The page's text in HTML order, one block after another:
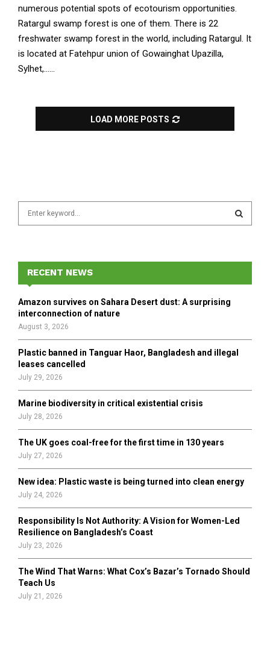
numerous potential spots of ecotourism opportunities.
Ratargul swamp forest is one of them. There is 22
freshwater swamp forest in the world, including Ratargul. It
is located at Fatehpur union of Gowainghat Upazilla,
Sylhet,......
LOAD MORE POSTS
f
r
E
A
H
RECENT NEWS
Amazon survives on Sahara Desert dust: A surprising
interconnection of nature
August 3, 2026
Plastic banned in Tanguar Haor, Bangladesh and illegal
leases cancelled
July 29, 2026
Marine biodiversity in critical existential crisis
July 28, 2026
The UK goes coal-free for the first time in 130 years
July 27, 2026
New idea: Plastic waste is being turned into clean energy
July 24, 2026
Responsibility Is Not Authority: A Vision for Women-Led
Resilience on Bangladesh’s Coast
July 23, 2026
The Wind That Warns: What Cox’s Bazar’s Tornado Should
Teach Us
July 21, 2026